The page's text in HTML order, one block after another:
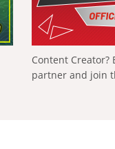
Content Creator?
partner and join